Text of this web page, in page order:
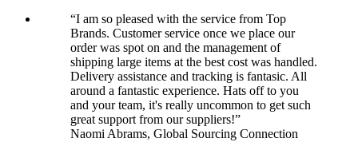
“I am so pleased with the service from Top
Brands. Customer service once we place our
order was spot on and the management of
shipping large items at the best cost was handled.
Delivery assistance and tracking is fantasic. All
around a fantastic experience. Hats off to you
and your team, it's really uncommon to get such
great support from our suppliers!”
Naomi Abrams, Global Sourcing Connection